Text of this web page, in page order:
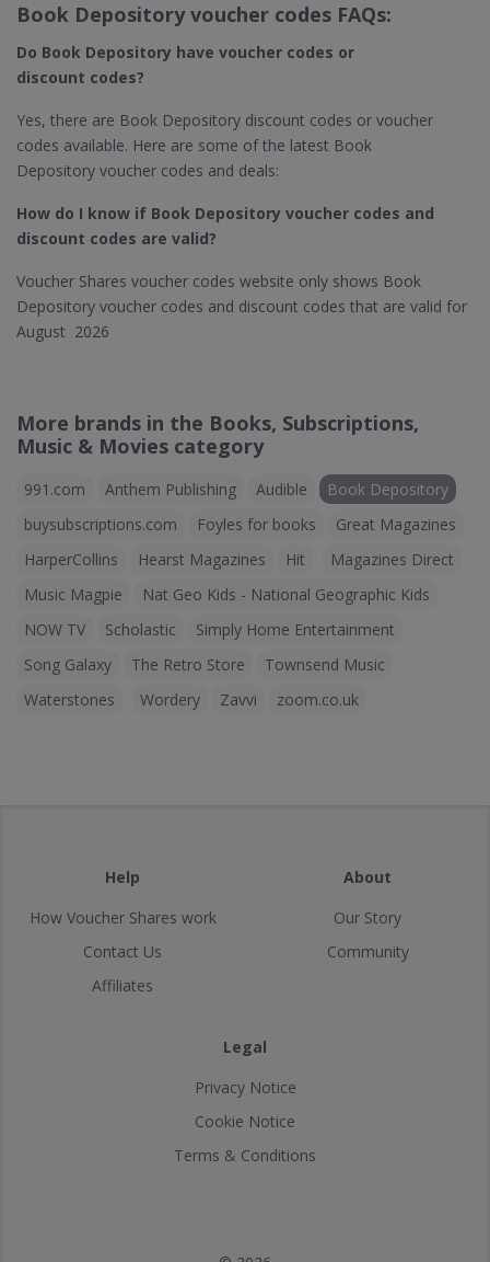
Book Depository voucher codes FAQs:
Do Book Depository​ have voucher codes or
discount codes?
Yes, there are Book Depository discount codes or voucher
codes available. Here are some of the latest Book
Depository voucher codes and deals:
How do I know if Book Depository​ voucher codes and
discount codes are valid?
Voucher Shares voucher codes website only shows Book
Depository voucher codes and discount codes that are valid for
August 2026
More brands in the Books, Subscriptions,
Music & Movies category
991.com Anthem Publishing Audible
Book Depository
buysubscriptions.com
Foyles for books
Great Magazines
HarperCollins
Hearst Magazines Hit
Magazines Direct
Music Magpie
Nat Geo Kids - National Geographic Kids
NOW TV
Scholastic
Simply Home Entertainment
Song Galaxy
The Retro Store
Townsend Music
Waterstones
Wordery Zavvi zoom.co.uk
Help
How Voucher Shares work
Contact Us
Affiliates
About
Our Story
Community
Legal
Privacy Notice
Cookie Notice
Terms & Conditions